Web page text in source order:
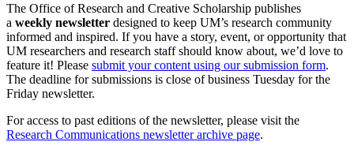
The Office of Research and Creative Scholarship publishes
a weekly newsletter designed to keep UM’s research community
informed and inspired. If you have a story, event, or opportunity that
UM researchers and research staff should know about, we’d love to
feature it! Please submit your content using our submission form.
The deadline for submissions is close of business Tuesday for the
Friday newsletter.
For access to past editions of the newsletter, please visit the
Research Communications newsletter archive page.